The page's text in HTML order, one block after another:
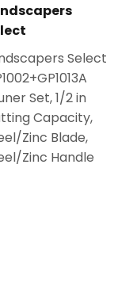
Select
Set, 1/2 in
Capacity,
Zinc Blade,
Zinc Handle